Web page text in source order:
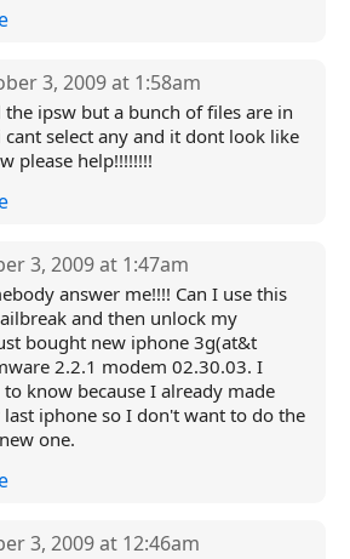
3, 2009 at 1:58am
ipsw but a bunch of files are in
cant select any and it dont look like
please help!!!!!!!!
3, 2009 at 1:47am
answer me!!!! Can I use this
and then unlock my
bought new iphone 3g(at&t
2.2.1 modem 02.30.03. I
know because I already made
last iphone so I don't want to do the
one.
3, 2009 at 12:46am